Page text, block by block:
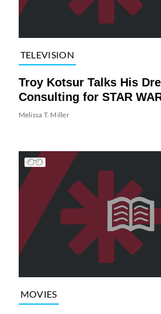
TELEVISION
Troy Kotsur Talks His
Consulting for STAR
Melissa T. Miller
MOVIES